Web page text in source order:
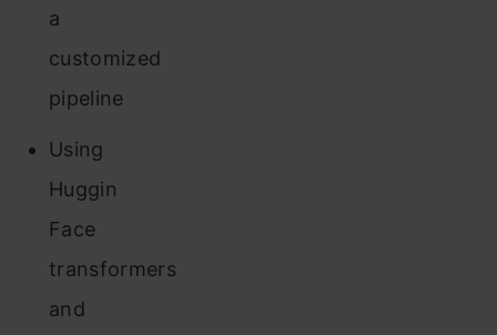
a
customized
pipeline
Using
Huggin
Face
transformers
and